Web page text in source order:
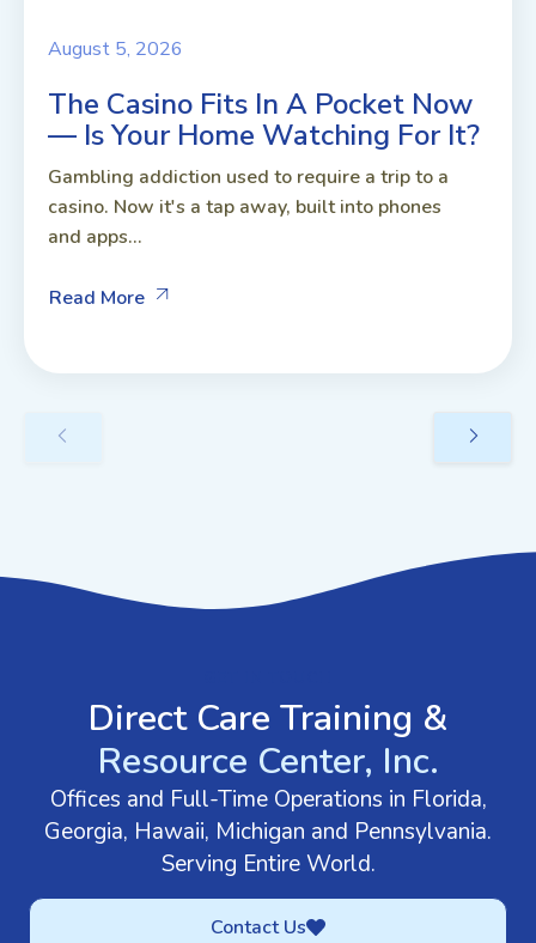
August 5, 2026
The Casino Fits In A Pocket Now
— Is Your Home Watching For It?
Gambling addiction used to require a trip to a
casino. Now it's a tap away, built into phones
and apps...
Read More
Direct Care Training &
Resource Center, Inc.
Offices and Full-Time Operations in Florida,
Georgia, Hawaii, Michigan and Pennsylvania.
Serving Entire World.
Contact Us